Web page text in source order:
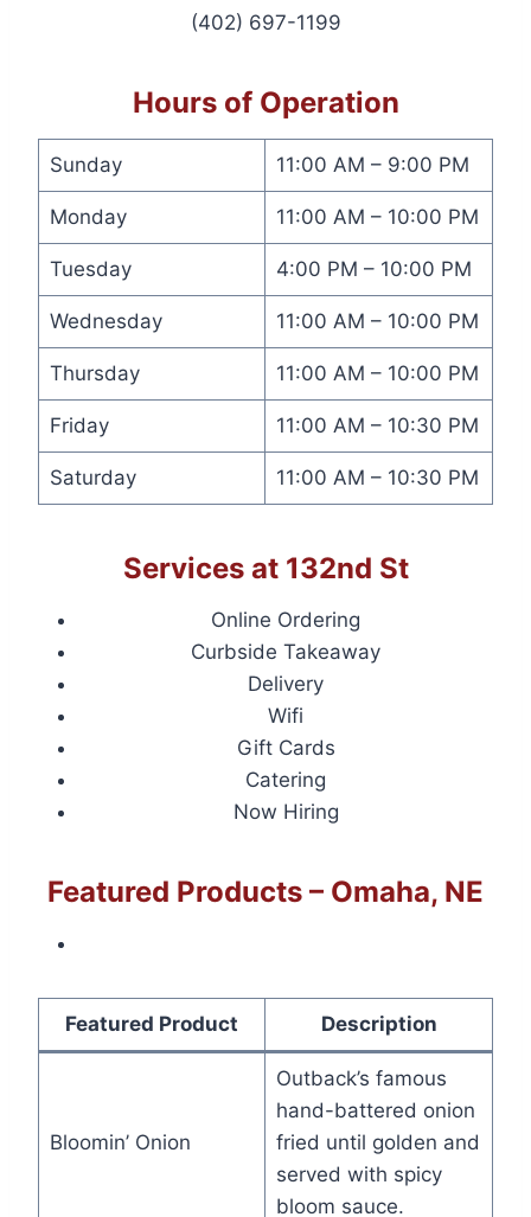
(402) 697-1199
Hours of Operation
Sunday 11:00 AM – 9:00 PM
Monday 11:00 AM – 10:00 PM
Tuesday 4:00 PM – 10:00 PM
Wednesday 11:00 AM – 10:00 PM
Thursday 11:00 AM – 10:00 PM
Friday 11:00 AM – 10:30 PM
Saturday 11:00 AM – 10:30 PM
Services at 132nd St
Online Ordering
Curbside Takeaway
Delivery
Wifi
Gift Cards
Catering
Now Hiring
Featured Products – Omaha, NE
Featured Product Description
Bloomin’ Onion
Outback’s famous
hand-battered onion
fried until golden and
served with spicy
bloom sauce.